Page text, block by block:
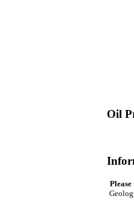
Oil
Please